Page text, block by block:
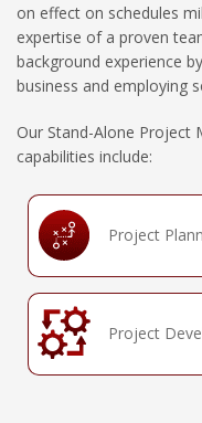
on effect on schedules
expertise of a proven
background experience
business and employing
Our Stand-Alone Project
capabilities include:
Project
Project